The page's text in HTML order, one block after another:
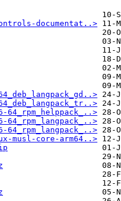
documentat..>
musl-core-arm64..>